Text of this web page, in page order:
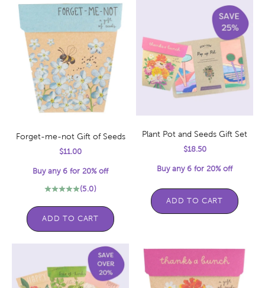
Forget-me-not Gift of Seeds
Sale price
$11.00
Buy any 6 for 20% off
(5.0)
ADD TO CART
Plant Pot and Seeds Gift Set
Sale price
$18.50
Buy any 6 for 20% off
ADD TO CART